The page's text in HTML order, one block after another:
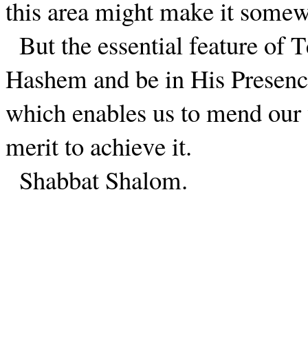
this area might make it
But the essential feature of
Hashem and be in His
which enables us to mend
merit to achieve it.
Shabbat Shalom.